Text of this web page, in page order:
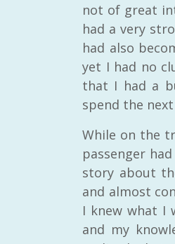
not of great
had a very
had also
yet I had no
that I had a
spend the
While on the
passenger
story about
and almost
I knew what I
and my